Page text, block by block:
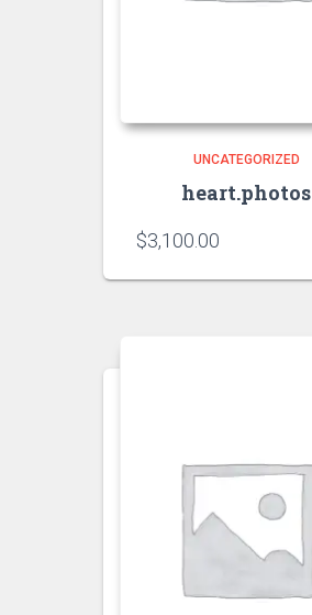
UNCATEGORIZED
heart.photos
$3,100.00